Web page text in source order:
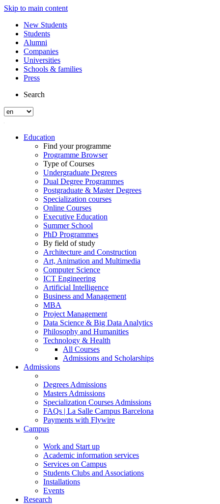
Skip to main content
New Students
Students
Alumni
Companies
Universities
Schools & families
Press
Search
Education
Find your programme
Programme Browser
Type of Courses
Undergraduate Degrees
Dual Degree Programmes
Postgraduate & Master Degrees
Specialization courses
Online Courses
Executive Education
Summer School
PhD Programmes
By field of study
Architecture and Construction
Art, Animation and Multimedia
Computer Science
ICT Engineering
Artificial Intelligence
Business and Management
MBA
Project Management
Data Science & Big Data Analytics
Philosophy and Humanities
Technology & Health
All Courses
Admissions and Scholarships
Admissions
Degrees Admissions
Masters Admissions
Specialization Courses Admissions
FAQs | La Salle Campus Barcelona
Payments with Flywire
Campus
Work and Start up
Academic information services
Services on Campus
Students Clubs and Associations
Installations
Events
Research